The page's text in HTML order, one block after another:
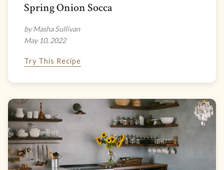
Spring Onion Socca
by Masha Sullivan
May 10, 2022
Try This Recipe